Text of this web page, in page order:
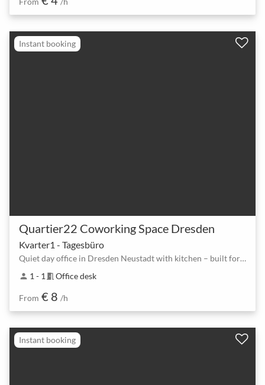
Instant booking
Quartier22 Coworking Space Dresden
Kvarter1 - Tagesbüro
Quiet day office in Dresden Neustadt with kitchen – built for focused video calls
person 1 - 1 meeting_room Office desk
From € 8 /h
Instant booking